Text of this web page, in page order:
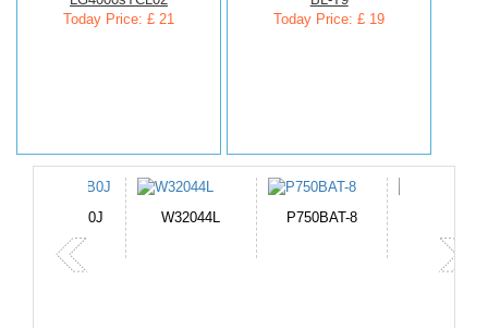
Today Price: £ 21
Today Price: £ 19
W32044L P750BAT-8